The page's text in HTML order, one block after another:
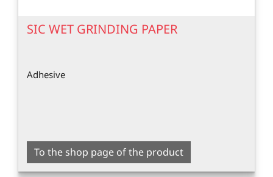
SIC WET GRINDING PAPER
Adhesive
To the shop page of the product